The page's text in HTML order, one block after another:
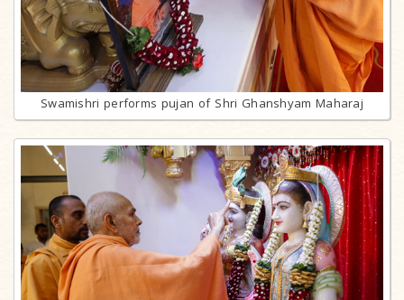
Swamishri performs pujan of Shri Ghanshyam Maharaj